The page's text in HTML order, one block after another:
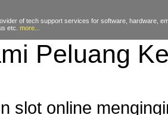
of tech support services for software, hardware,
etc. more...
Peluang
slot online